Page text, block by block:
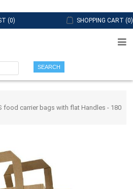
(0) SHOPPING CART (0)
SEARCH
food carrier bags with flat Handles - 180